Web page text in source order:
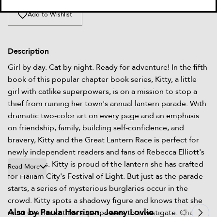
Add to Wishlist
Description
Girl by day. Cat by night. Ready for adventure! In the fifth
book of this popular chapter book series, Kitty, a little
girl with catlike superpowers, is on a mission to stop a
thief from ruining her town's annual lantern parade. With
dramatic two-color art on every page and an emphasis
on friendship, family, building self-confidence, and
bravery, Kitty and the Great Lantern Race is perfect for
newly independent readers and fans of Rebecca Elliott's
Owl Diaries. Kitty is proud of the lantern she has crafted
for Hallam City's Festival of Light. But just as the parade
starts, a series of mysterious burglaries occur in the
crowd. Kitty spots a shadowy figure and knows that she
must use her catlike superpowers to investigate. Chasing
Read More
Also by Paula Harrison, Jenny Lovlie